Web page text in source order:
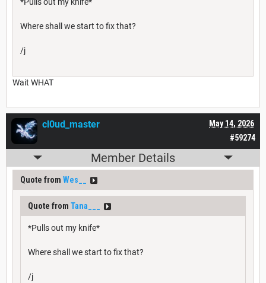
Where shall we start to fix that?
/j
Wait WHAT
#59274
May 14, 2026
cl0ud_master
Member Details
Quote from Wes__
Quote from Tana___
*Pulls out my knife*
Where shall we start to fix that?
/j